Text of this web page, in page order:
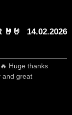
🤘🤘
14.02.2026
Huge thanks
and great